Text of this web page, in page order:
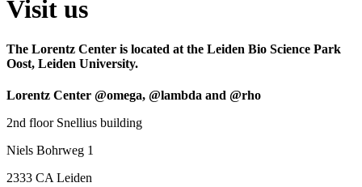
Visit us
The Lorentz Center is located at the Leiden Bio Science Park
Oost, Leiden University.
Lorentz Center @omega, @lambda and @rho
2nd floor Snellius building
Niels Bohrweg 1
2333 CA Leiden